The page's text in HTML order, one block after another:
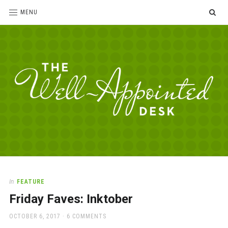
MENU
Desk
love
office
and
In FEATURE
Friday Faves: Inktober
POSTED
OCTOBER 6, 2017 6 COMMENTS